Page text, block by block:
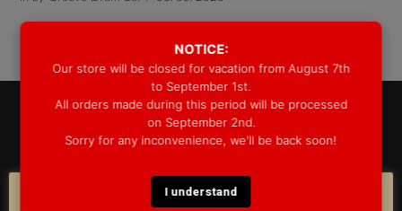
NOTICE:
Our store will be closed for vacation from August 7th
to September 1st.
All orders made during this period will be processed
on September 2nd.
Sorry for any inconvenience, we'll be back soon!
I understand
© 2025 GROOVE DRUM CO. - ALL RIGHTS RESERVED
DEVELOPED BYBLEEP*
COOKIE CONSENT